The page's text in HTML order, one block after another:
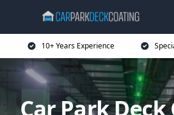
10+ Years Experience
Car Park